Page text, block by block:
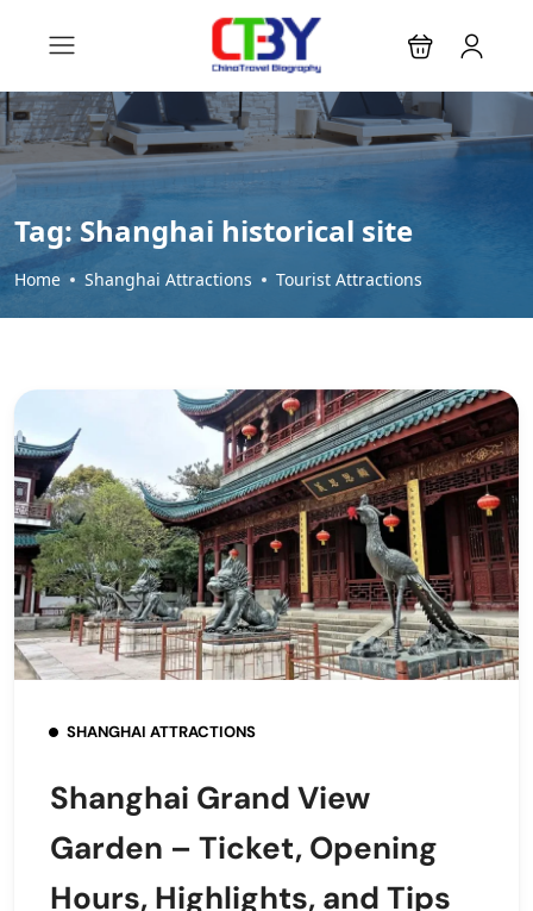
Tag: Shanghai historical site
Home Shanghai Attractions Tourist Attractions
SHANGHAI ATTRACTIONS
Shanghai Grand View
Garden – Ticket, Opening
Hours, Highlights, and Tips